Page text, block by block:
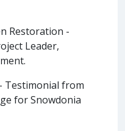
Restoration -
Leader,
Testimonial from
for Snowdonia